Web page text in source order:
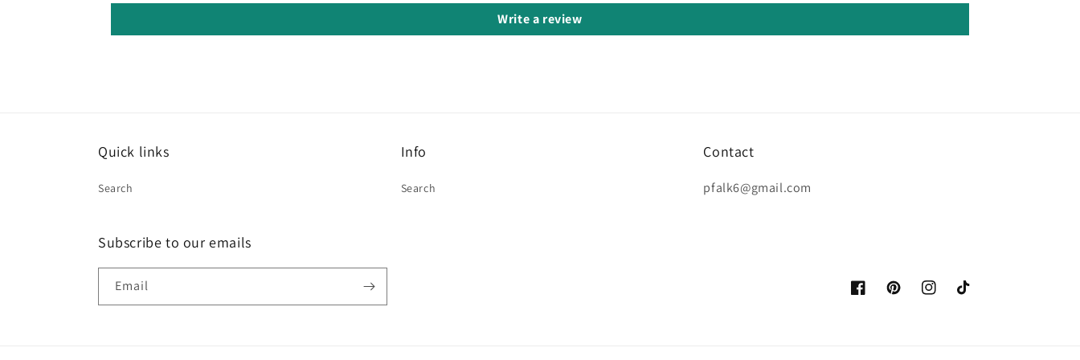
Write a review
Quick links
Search
Info
Search
Contact
pfalk6@gmail.com
Subscribe to our emails
Email
FacebookPinterestInstagramTikTok